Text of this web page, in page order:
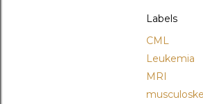
Labels
CML
Leukemia
MRI